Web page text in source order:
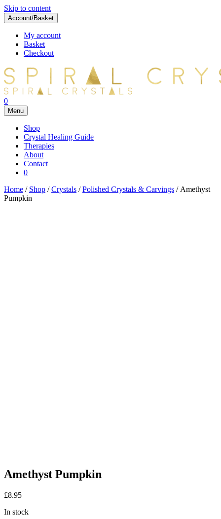
Skip to content
Account/Basket
My account
Basket
Checkout
0
Menu
Shop
Crystal Healing Guide
Therapies
About
Contact
0
Home / Shop /Crystals /Polished Crystals & Carvings / Amethyst
Pumpkin
Amethyst Pumpkin
£8.95
In stock